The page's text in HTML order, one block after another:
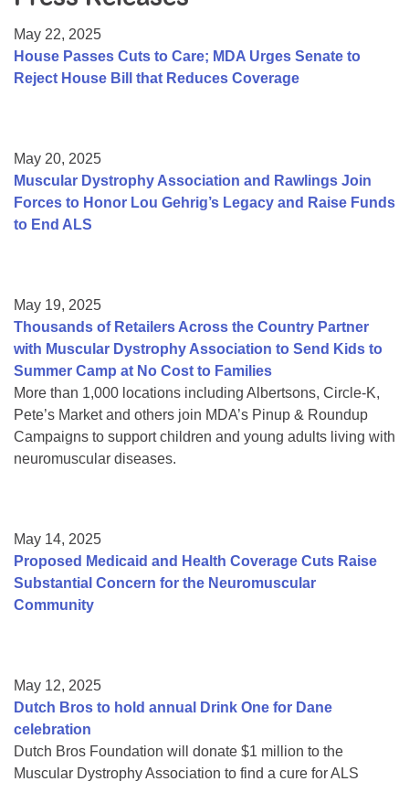
College Scholarship Program
Gene Therapy Support Network
May 22, 2025
House Passes Cuts to Care; MDA Urges Senate to
Reject House Bill that Reduces Coverage
May 20, 2025
Muscular Dystrophy Association and Rawlings Join
Forces to Honor Lou Gehrig’s Legacy and Raise Funds
to End ALS
May 19, 2025
Thousands of Retailers Across the Country Partner
with Muscular Dystrophy Association to Send Kids to
Summer Camp at No Cost to Families
More than 1,000 locations including Albertsons, Circle-K,
Pete’s Market and others join MDA’s Pinup & Roundup
Campaigns to support children and young adults living with
neuromuscular diseases.
May 14, 2025
Proposed Medicaid and Health Coverage Cuts Raise
Substantial Concern for the Neuromuscular
Community
May 12, 2025
Dutch Bros to hold annual Drink One for Dane
celebration
Dutch Bros Foundation will donate $1 million to the
Muscular Dystrophy Association to find a cure for ALS